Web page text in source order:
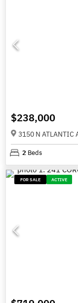
$238,000
3150 N ATLANTIC
2 Beds
FOR SALE ACTIVE